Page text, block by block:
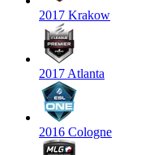
2017 Krakow
2017 Atlanta
2016 Cologne